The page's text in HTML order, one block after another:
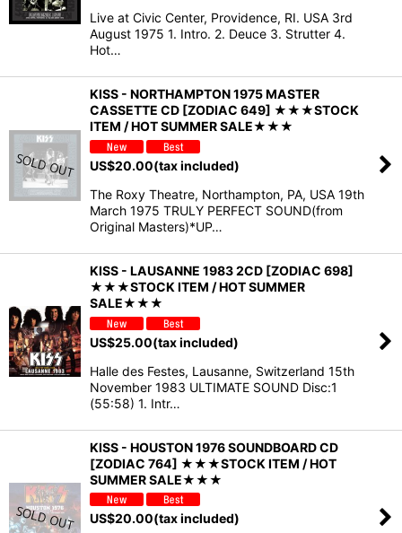
Live at Civic Center, Providence, RI. USA 3rd
August 1975 1. Intro. 2. Deuce 3. Strutter 4.
Hot…
KISS - NORTHAMPTON 1975 MASTER
CASSETTE CD [ZODIAC 649] ★★★STOCK
ITEM / HOT SUMMER SALE★★★
US$20.00(tax included)
The Roxy Theatre, Northampton, PA, USA 19th
March 1975 TRULY PERFECT SOUND(from
Original Masters)*UP…
KISS - LAUSANNE 1983 2CD [ZODIAC 698]
★★★STOCK ITEM / HOT SUMMER
SALE★★★
US$25.00(tax included)
Halle des Festes, Lausanne, Switzerland 15th
November 1983 ULTIMATE SOUND Disc:1
(55:58) 1. Intr…
KISS - HOUSTON 1976 SOUNDBOARD CD
[ZODIAC 764] ★★★STOCK ITEM / HOT
SUMMER SALE★★★
US$20.00(tax included)